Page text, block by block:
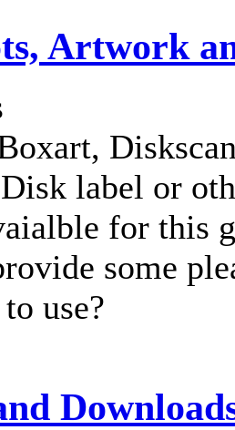
Artwork
label or
for this
some
use?